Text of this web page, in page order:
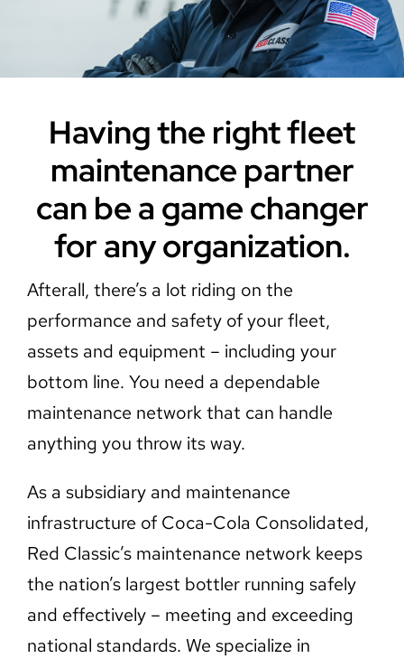
Having the right fleet
maintenance partner
can be a game changer
for any organization.
Afterall, there’s a lot riding on the
performance and safety of your fleet,
assets and equipment – including your
bottom line. You need a dependable
maintenance network that can handle
anything you throw its way.
As a subsidiary and maintenance
infrastructure of Coca-Cola Consolidated,
Red Classic’s maintenance network keeps
the nation’s largest bottler running safely
and effectively – meeting and exceeding
national standards. We specialize in